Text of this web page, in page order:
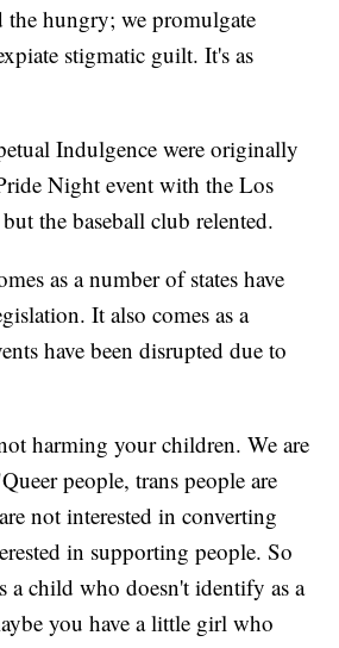
the hungry; we promulgate
stigmatic guilt. It's as
Indulgence were originally
Night event with the Los
the baseball club relented.
as a number of states have
It also comes as a
have been disrupted due to
harming your children. We are
people, trans people are
not interested in converting
in supporting people. So
a child who doesn't identify as a
you have a little girl who